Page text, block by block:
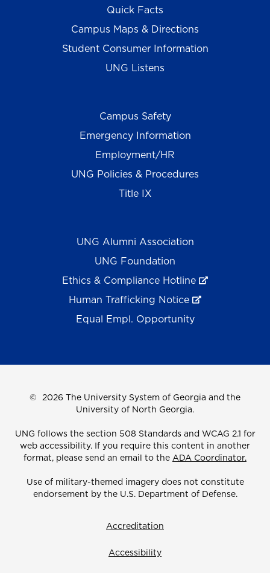
Quick Facts
Campus Maps & Directions
Student Consumer Information
UNG Listens
Campus Safety
Emergency Information
Employment/HR
UNG Policies & Procedures
Title IX
UNG Alumni Association
UNG Foundation
Ethics & Compliance Hotline
Human Trafficking Notice
Equal Empl. Opportunity
© 2026 The University System of Georgia and the
University of North Georgia.
UNG follows the section 508 Standards and WCAG 2.1 for
web accessibility. If you require this content in another
format, please send an email to the ADA Coordinator.
Use of military-themed imagery does not constitute
endorsement by the U.S. Department of Defense.
Accreditation
Accessibility